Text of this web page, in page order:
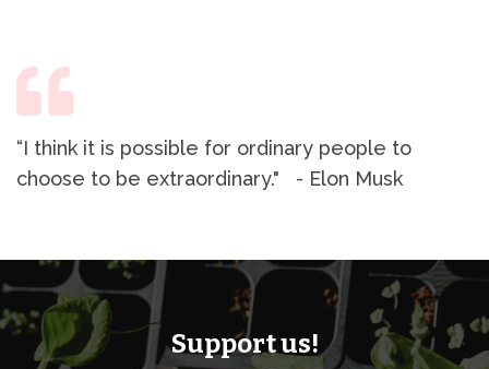
“I think it is possible for ordinary people to
choose to be extraordinary." - Elon Musk
Support us!